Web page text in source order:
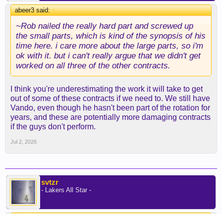
abeer3 said:↑
~Rob nailed the really hard part and screwed up
the small parts, which is kind of the synopsis of his
time here. i care more about the large parts, so i'm
ok with it. but i can't really argue that we didn't get
worked on all three of the other contracts.
I think you're underestimating the work it will take to get
out of some of these contracts if we need to. We still have
Vando, even though he hasn't been part of the rotation for
years, and these are potentially more damaging contracts
if the guys don't perform.
Jul 2, 2026
svtzr
- Lakers All Star -